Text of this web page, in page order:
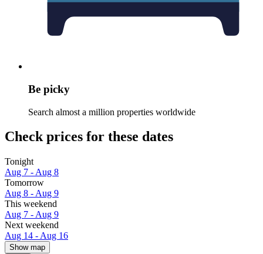
Be picky
Search almost a million properties worldwide
Check prices for these dates
Tonight
Aug 7 - Aug 8
Tomorrow
Aug 8 - Aug 9
This weekend
Aug 7 - Aug 9
Next weekend
Aug 14 - Aug 16
Show map